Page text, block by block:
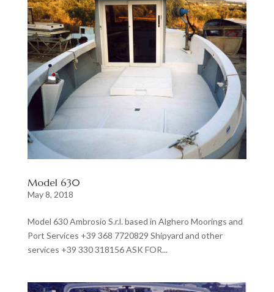
Model 630
May 8, 2018
Model 630 Ambrosio S.r.l. based in Alghero Moorings and
Port Services +39 368 7720829 Shipyard and other
services +39 330 318156 ASK FOR...